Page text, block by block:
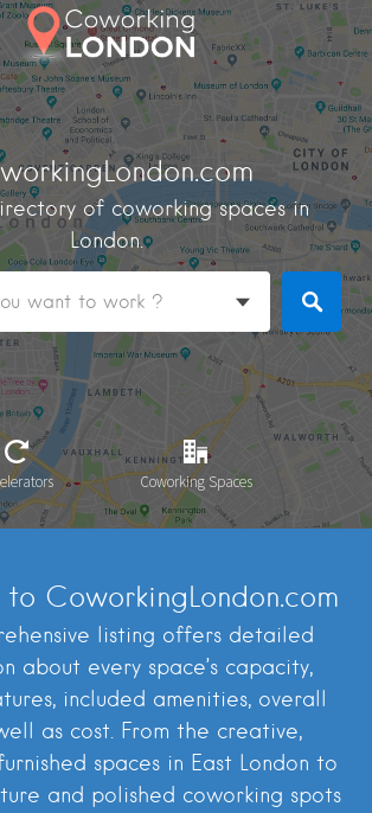
of coworking spaces in
London.
Coworking Spaces
CoworkingLondon.com
listing offers detailed
about every space’s capacity,
included amenities, overall
as cost. From the creative,
spaces in East London to
and polished coworking spots